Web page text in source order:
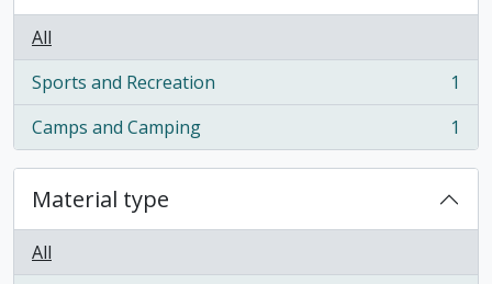
All
Sports and Recreation
, 1 results
1
Camps and Camping
, 1 results 1
Material type
All